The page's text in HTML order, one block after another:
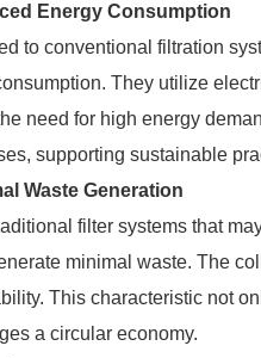
Energy Consumption
to conventional filtration
They utilize
need for high energy
supporting sustainable
Waste Generation
filter systems that
minimal waste. The
This characteristic not
a circular economy.